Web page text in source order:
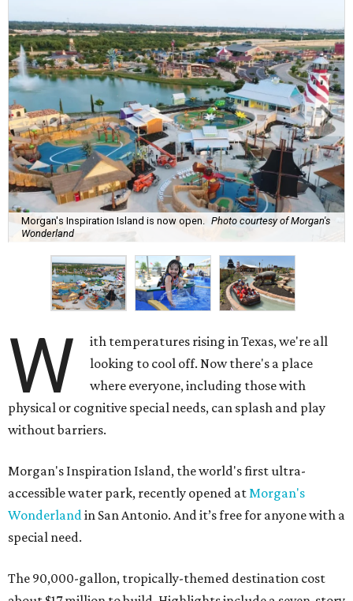
Morgan's Inspiration Island is now open.
Photo courtesy of Morgan's
Wonderland
W
ith temperatures rising in Texas, we're all
looking to cool off. Now there's a place
where everyone, including those with
physical or cognitive special needs, can splash and play
without barriers.
Morgan's Inspiration Island, the world's first ultra-
accessible water park, recently opened atMorgan's
Wonderlandin San Antonio. And it’s free for anyone with a
special need.
The 90,000-gallon, tropically-themed destination cost